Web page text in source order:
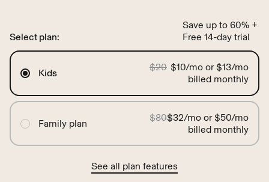
Select plan:
Save up to 60% +
Free 14-day trial
Kids
$20 $10/mo or $13/mo
billed monthly
Family plan
$80$32/mo or $50/mo
billed monthly
See all plan features